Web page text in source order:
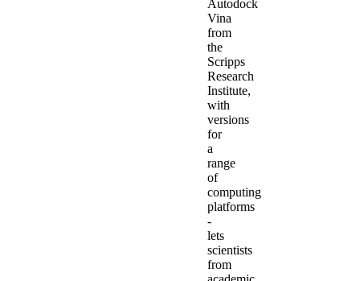
Autodock
Vina
from
the
Scripps
Research
Institute,
with
versions
for
a
range
of
computing
platforms
-
lets
scientists
from